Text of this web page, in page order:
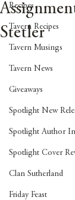
Recipes
Tavern Recipes
Tavern Musings
Tavern News
Giveaways
Spotlight New
Spotlight Author
Spotlight Cover
Clan Sutherland
Friday Feast
Stetler